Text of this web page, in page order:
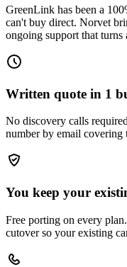
GreenLink has been a
can't buy direct. Norvet
ongoing support that
Written quote in 1
No discovery calls
number by email covering
You keep your
Free porting on every
cutover so your existing